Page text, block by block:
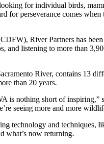
for individual birds,
for perseverance comes
River Partners has
listening to more than
River, contains 13
than 20 years.
is nothing short of
seeing more and more
technology and techniques,
what’s now returning.